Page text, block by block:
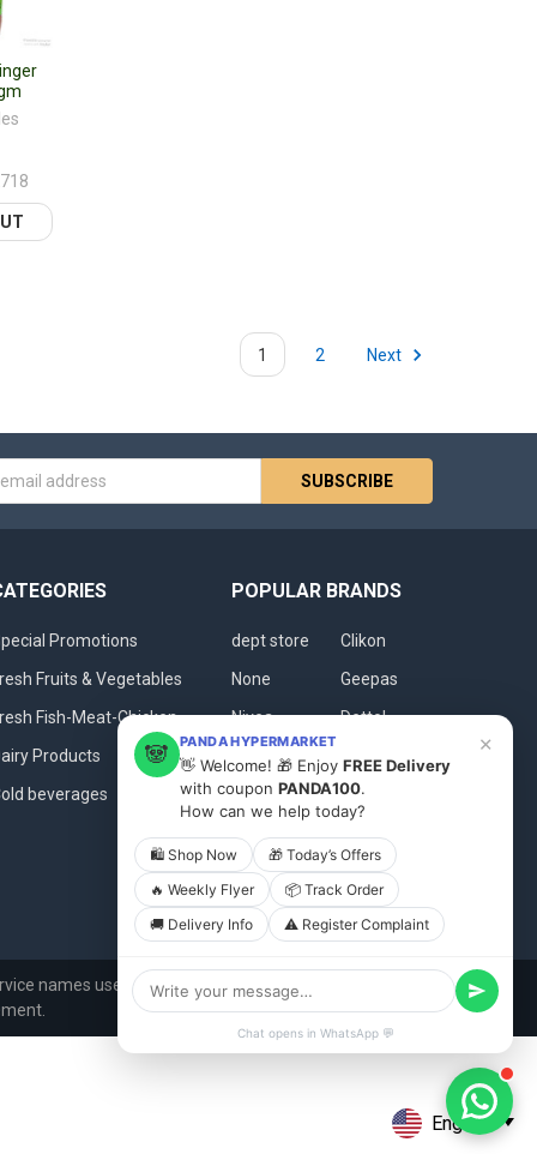
1 2 Next
Promotions
Fruits & Vegetables
Fish-Meat-Chicken
Products
beverages
POPULAR BRANDS
dept store
None
Nivea
Baladna
Dove
Clikon
Geepas
Dettol
Fanar
View All
names used in this website are for identification
🐼 PANDA HYPERMARKET
👋 Welcome! 🎁 Enjoy FREE Delivery
with coupon PANDA100.
How can we help today?
×
🛍 Shop Now
🎁 Today’s Offers
🔥 Weekly Flyer
📦 Track Order
🚚 Delivery Info
⚠️ Register Complaint
Chat opens in WhatsApp 💬
English